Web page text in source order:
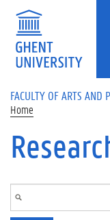
Skip to main content
FACULTY OF ARTS AND
Home